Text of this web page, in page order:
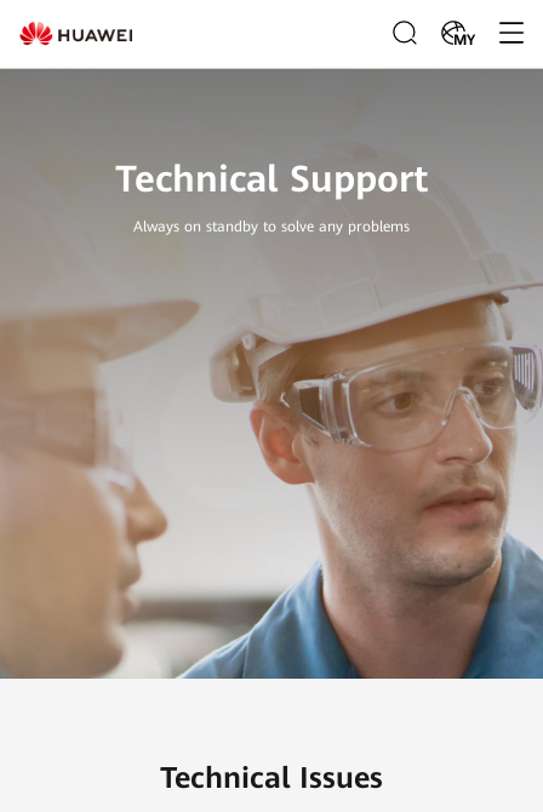
MY
Technical Support
Always on standby to solve any problems
Technical Issues